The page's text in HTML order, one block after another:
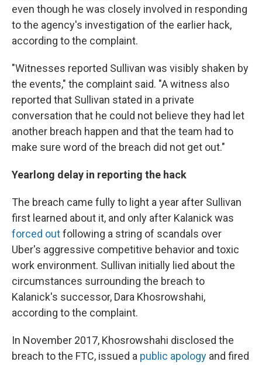
even though he was closely involved in responding
to the agency's investigation of the earlier hack,
according to the complaint.
"Witnesses reported Sullivan was visibly shaken by
the events," the complaint said. "A witness also
reported that Sullivan stated in a private
conversation that he could not believe they had let
another breach happen and that the team had to
make sure word of the breach did not get out."
Yearlong delay in reporting the hack
The breach came fully to light a year after Sullivan
first learned about it, and only after Kalanick was
forced outfollowing a string of scandals over
Uber's aggressive competitive behavior and toxic
work environment. Sullivan initially lied about the
circumstances surrounding the breach to
Kalanick's successor, Dara Khosrowshahi,
according to the complaint.
In November 2017, Khosrowshahi disclosed the
breach to the FTC, issued a public apology and fired